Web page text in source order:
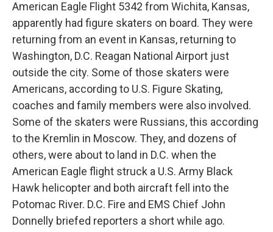
American Eagle Flight 5342 from Wichita, Kansas,
apparently had figure skaters on board. They were
returning from an event in Kansas, returning to
Washington, D.C. Reagan National Airport just
outside the city. Some of those skaters were
Americans, according to U.S. Figure Skating,
coaches and family members were also involved.
Some of the skaters were Russians, this according
to the Kremlin in Moscow. They, and dozens of
others, were about to land in D.C. when the
American Eagle flight struck a U.S. Army Black
Hawk helicopter and both aircraft fell into the
Potomac River. D.C. Fire and EMS Chief John
Donnelly briefed reporters a short while ago.